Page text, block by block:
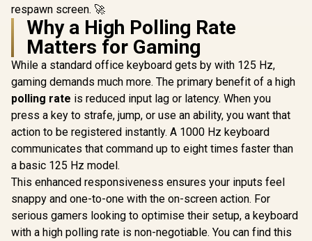
16px;">*Keyboard
not Included*
</span> / GLO-KC-
GPBT-RF
respawn screen. 🚀
Why a High Polling Rate
Matters for Gaming
While a standard office keyboard gets by with 125 Hz,
gaming demands much more. The primary benefit of a high
polling rate is reduced input lag or latency. When you
press a key to strafe, jump, or use an ability, you want that
action to be registered instantly. A 1000 Hz keyboard
communicates that command up to eight times faster than
a basic 125 Hz model.
This enhanced responsiveness ensures your inputs feel
snappy and one-to-one with the on-screen action. For
serious gamers looking to optimise their setup, a keyboard
with a high polling rate is non-negotiable. You can find this